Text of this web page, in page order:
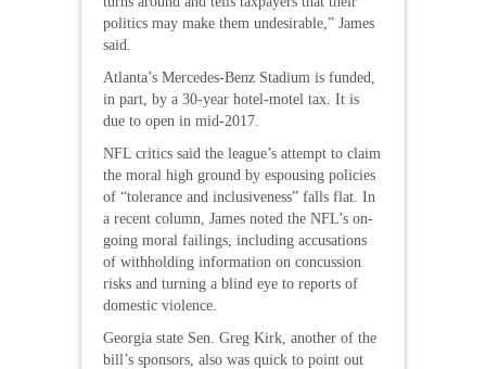
politics may make them undesirable,” James
said.
Atlanta’s Mercedes-Benz Stadium is funded,
in part, by a 30-year hotel-motel tax. It is
due to open in mid-2017.
NFL critics said the league’s attempt to claim
the moral high ground by espousing policies
of “tolerance and inclusiveness” falls flat. In
a recent column, James noted the NFL’s on-
going moral failings, including accusations
of withholding information on concussion
risks and turning a blind eye to reports of
domestic violence.
Georgia state Sen. Greg Kirk, another of the
bill’s sponsors, also was quick to point out